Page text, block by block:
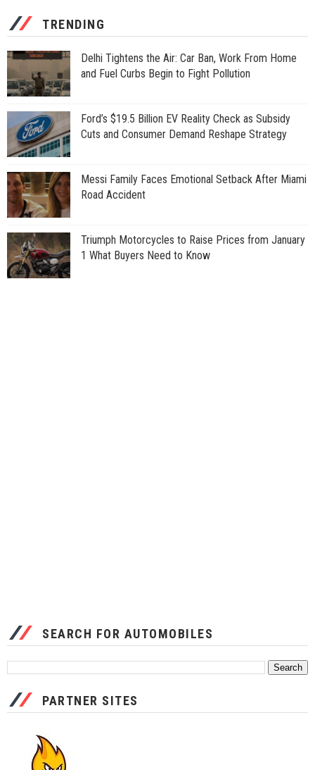
TRENDING
Delhi Tightens the Air: Car Ban, Work From Home
and Fuel Curbs Begin to Fight Pollution
Ford’s $19.5 Billion EV Reality Check as Subsidy
Cuts and Consumer Demand Reshape Strategy
Messi Family Faces Emotional Setback After Miami
Road Accident
Triumph Motorcycles to Raise Prices from January
1 What Buyers Need to Know
SEARCH FOR AUTOMOBILES
PARTNER SITES